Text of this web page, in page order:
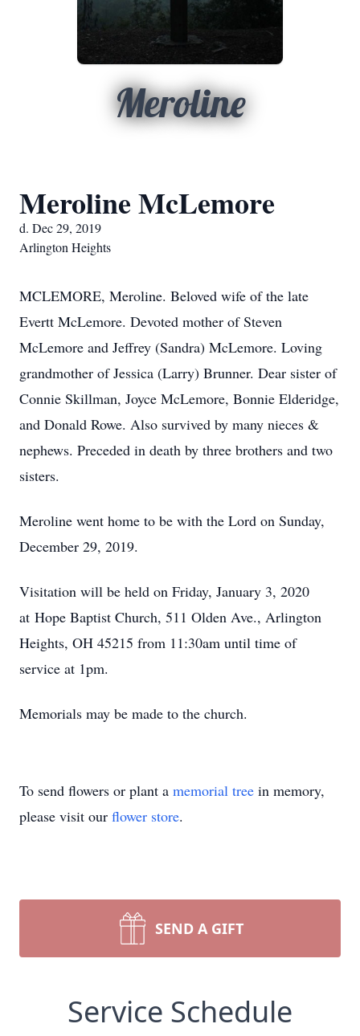
Meroline
Meroline McLemore
d. Dec 29, 2019
Arlington Heights
MCLEMORE, Meroline. Beloved wife of the late
Evertt McLemore. Devoted mother of Steven
McLemore and Jeffrey (Sandra) McLemore. Loving
grandmother of Jessica (Larry) Brunner. Dear sister of
Connie Skillman, Joyce McLemore, Bonnie Elderidge,
and Donald Rowe. Also survived by many nieces &
nephews. Preceded in death by three brothers and two
sisters.
Meroline went home to be with the Lord on Sunday,
December 29, 2019.
Visitation will be held on Friday, January 3, 2020
at Hope Baptist Church, 511 Olden Ave., Arlington
Heights, OH 45215 from 11:30am until time of
service at 1pm.
Memorials may be made to the church.
To send flowers or plant a memorial tree in memory,
please visit our flower store.
SEND A GIFT
Service Schedule